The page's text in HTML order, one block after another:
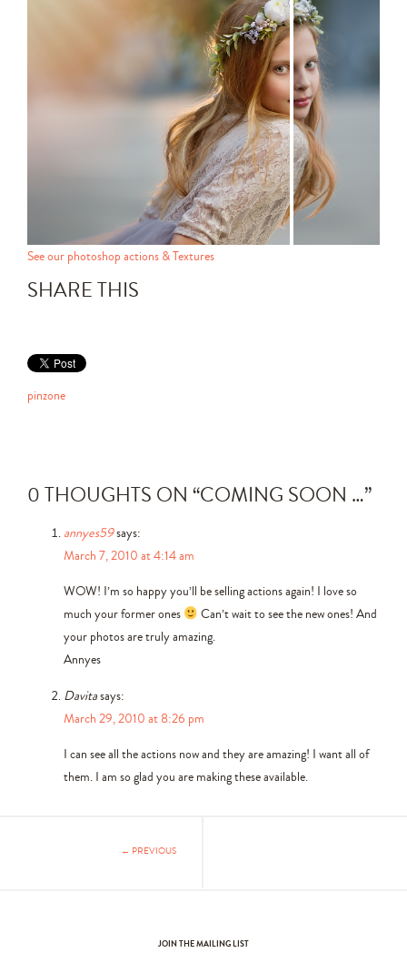
See our photoshop actions & Textures
SHARE THIS
pinzone
0 THOUGHTS ON “COMING SOON …”
annyes59says:
March 7, 2010 at 4:14 am
WOW! I’m so happy you’ll be selling actions again! I love so
much your former ones
Can’t wait to see the new ones! And
your photos are truly amazing.
Annyes
Davitasays:
March 29, 2010 at 8:26 pm
I can see all the actions now and they are amazing! I want all of
them. I am so glad you are making these available.
← PREVIOUS
JOIN THE MAILING LIST